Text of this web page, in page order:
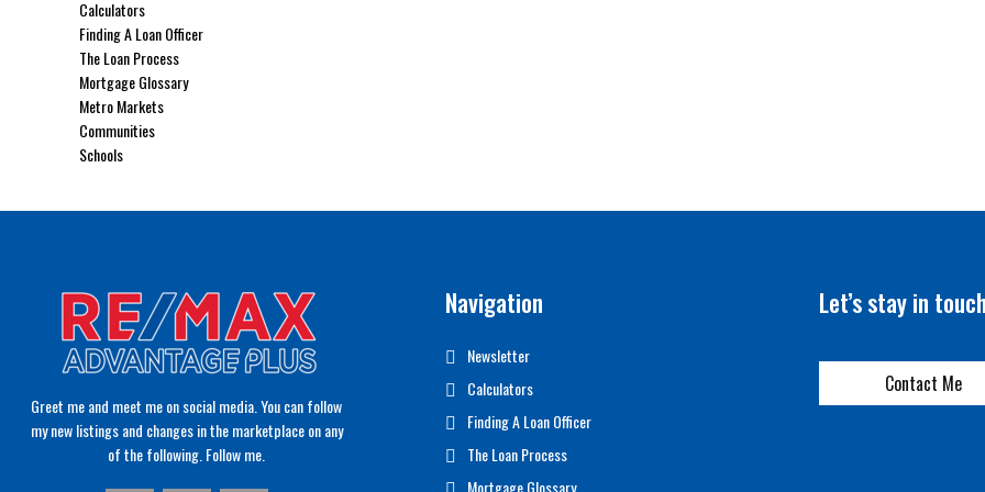
Calculators
Finding A Loan Officer
The Loan Process
Mortgage Glossary
Metro Markets
Communities
Schools
Greet me and meet me on social media. You can follow
my new listings and changes in the marketplace on any
of the following. Follow me.
Navigation
Newsletter
Calculators
Finding A Loan Officer
The Loan Process
Mortgage Glossary
Let’s stay in
Contact Me